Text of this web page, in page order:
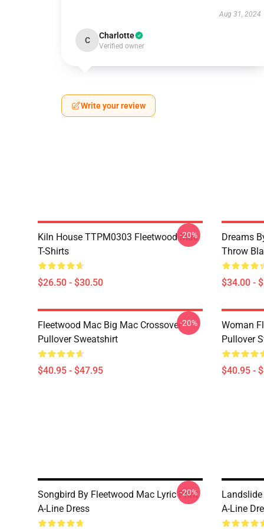
Aug 31, 2024
C Charlotte
Verified owner
Write your review
Kiln House TTPM0303 Fleetwood Mac
T-Shirts
$26.50 - $30.50
-20%
Dreams
Throw
$34.00 -
Fleetwood Mac Big Mac Crossover
Pullover Sweatshirt
$40.95 - $47.95
-20%
Woman
Pullover
$40.95 -
Songbird By Fleetwood Mac Lyric Print
A-Line Dress
-20%
A-Line